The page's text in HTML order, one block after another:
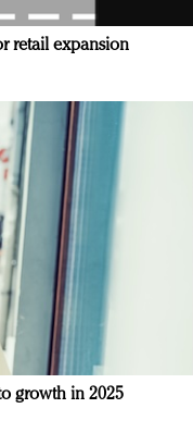
retail expansion
growth in 2025